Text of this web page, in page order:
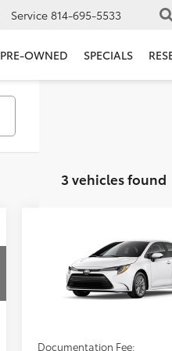
Service 814-695-5533
PRE-OWNED SPECIALS
3 vehicles found
Toyota CorollaLE
5YFB4MDE1TP495006
FIORE SALE
Less
Total SRP:
Documentation Fee: